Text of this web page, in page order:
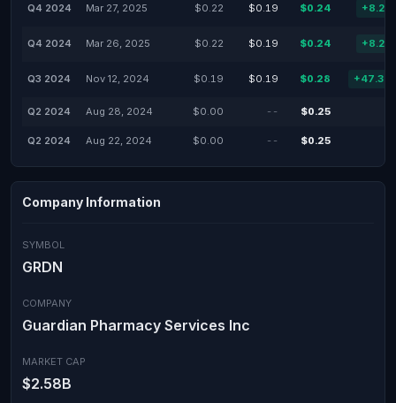
Q4 2024 Mar 27, 2025 $0.22 $0.19 $0.24
Q4 2024 Mar 26, 2025 $0.22 $0.19 $0.24
Q3 2024 Nov 12, 2024 $0.19 $0.19 $0.28
Q2 2024 Aug 28, 2024 $0.00 -- $0.25
Q2 2024 Aug 22, 2024 $0.00 -- $0.25
Company Information
SYMBOL
GRDN
COMPANY
Guardian Pharmacy Services Inc
MARKET CAP
$2.58B